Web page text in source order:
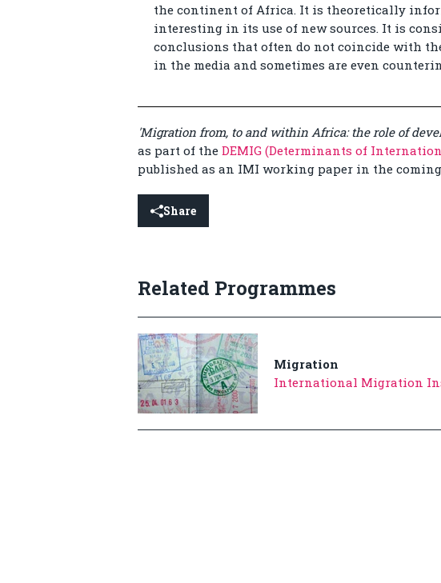
the continent of Africa. It is theoretically
interesting in its use of new sources. It is
conclusions that often do not coincide with
in the media and sometimes are even
'Migration from, to and within Africa: the role of
as part of the DEMIG (Determinants of
published as an IMI working paper in the
Share
Related Programmes
Migration
International Migration